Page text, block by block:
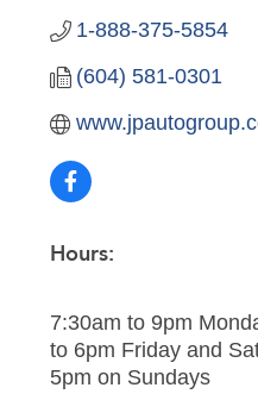
1-888-375-5854
(604) 581-0301
Hours:
7:30am to 9pm
to 6pm Friday and
5pm on Sundays